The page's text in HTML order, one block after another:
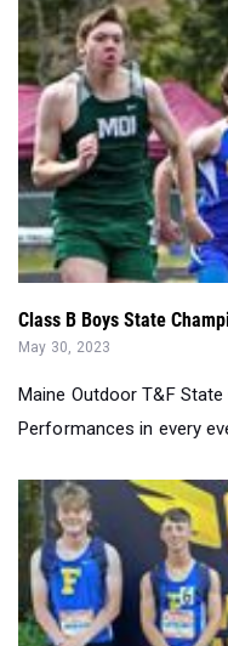
Class B Boys State
May 30, 2023
Maine Outdoor T&F State
Performances in every